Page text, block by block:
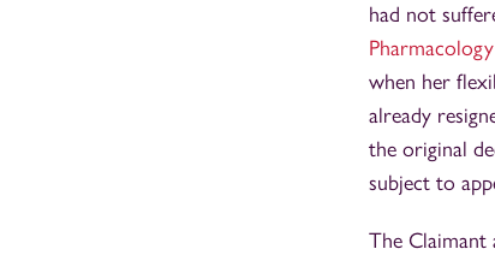
had not
when her
already
the original
subject to
The Claimant